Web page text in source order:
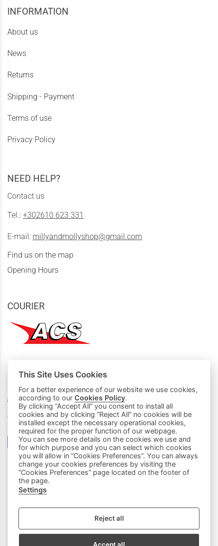
INFORMATION
About us
News
Returns
Shipping - Payment
Terms of use
Privacy Policy
NEED HELP?
Contact us
Tel.: +302610 623 331
E-mail: millyandmollyshop@gmail.com
Find us on the map
Opening Hours
COURIER
MY PURCHASES
Basket
We accept all credit cards:
Sitemap/Login
This Site Uses Cookies
For a better experience of our website we use cookies,
according to ourCookies Policy.
By clicking “Accept All” you consent to install all
cookies and by clicking “Reject All” no cookies will be
installed except the necessary operational cookies,
required for the proper function of our webpage.
You can see more details on the cookies we use and
for which purpose and you can select which cookies
you will allow in “Cookies Preferences”. You can always
change your cookies preferences by visiting the
“Cookies Preferences” page located on the footer of
the page.
Settings
Reject all